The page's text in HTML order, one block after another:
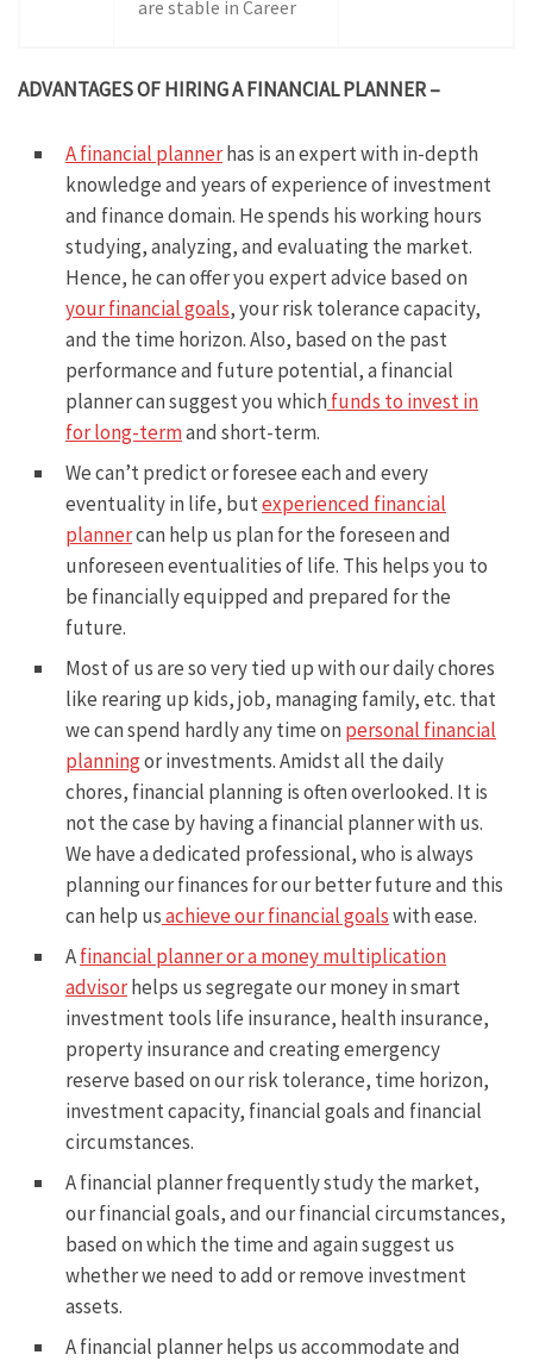
are stable in Career
ADVANTAGES OF HIRING A FINANCIAL PLANNER –
A financial plannerhas is an expert with in-depth
knowledge and years of experience of investment
and finance domain. He spends his working hours
studying, analyzing, and evaluating the market.
Hence, he can offer you expert advice based on
your financial goals, your risk tolerance capacity,
and the time horizon. Also, based on the past
performance and future potential, a financial
planner can suggest you whichfunds to invest in
for long-termand short-term.
We can’t predict or foresee each and every
eventuality in life, butexperienced financial
plannercan help us plan for the foreseen and
unforeseen eventualities of life. This helps you to
be financially equipped and prepared for the
future.
Most of us are so very tied up with our daily chores
like rearing up kids, job, managing family, etc. that
we can spend hardly any time onpersonal financial
planningor investments. Amidst all the daily
chores, financial planning is often overlooked. It is
not the case by having a financial planner with us.
We have a dedicated professional, who is always
planning our finances for our better future and this
can help usachieve our financial goalswith ease.
Afinancial planner or a money multiplication
advisorhelps us segregate our money in smart
investment tools life insurance, health insurance,
property insurance and creating emergency
reserve based on our risk tolerance, time horizon,
investment capacity, financial goals and financial
circumstances.
A financial planner frequently study the market,
our financial goals, and our financial circumstances,
based on which the time and again suggest us
whether we need to add or remove investment
assets.
A financial planner helps us accommodate and